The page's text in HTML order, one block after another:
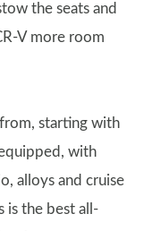
the seats and
V more room
starting with
with
alloys and cruise
is the best all-